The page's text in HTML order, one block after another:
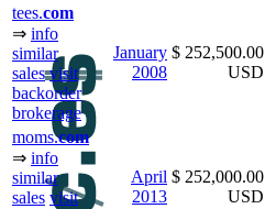
tees.com
⇒ info
similar
sales visit
backorder
brokerage
January
2008
$ 252,500.00
USD
moms.com
⇒ info
similar
sales visit
April
2013
$ 252,000.00
USD